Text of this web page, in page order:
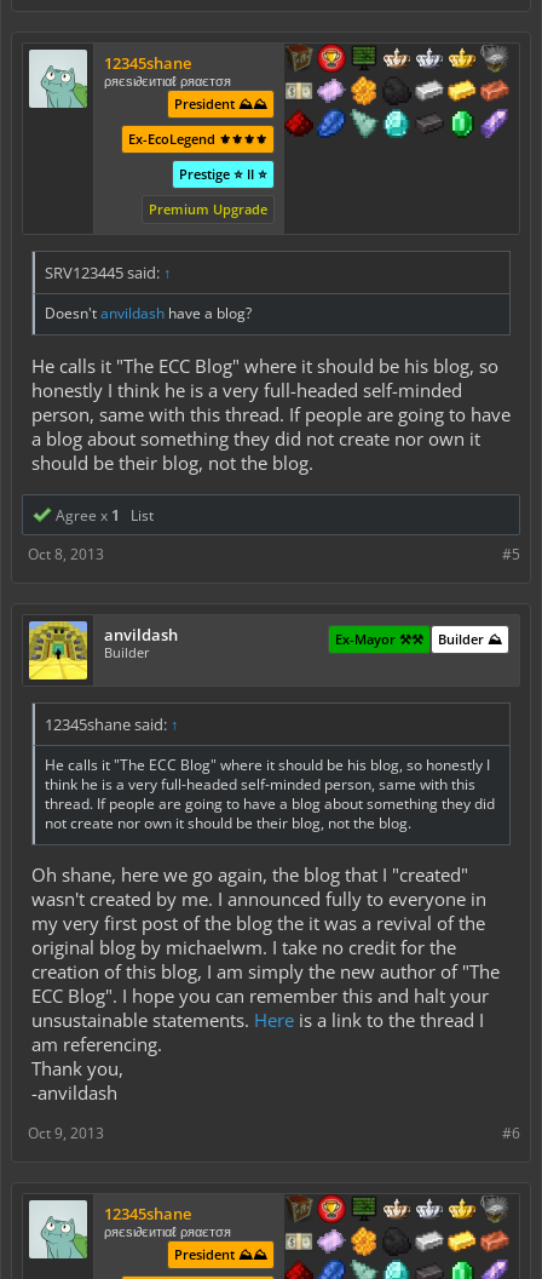
12345shane
ρяєѕι∂єитιαℓ ρяαєтσя
President ⛰️⛰️
Ex-EcoLegend ⚜️⚜️⚜️⚜️
Prestige ⭐ II ⭐
Premium Upgrade
SRV123445 said: ↑
Doesn'tanvildash have a blog?
He calls it "The ECC Blog" where it should be his blog, so
honestly I think he is a very full-headed self-minded
person, same with this thread. If people are going to have
a blog about something they did not create nor own it
should be their blog, not the blog.
Agree x 1
List
#5
Oct 8, 2013
anvildash
Builder
Builder ⛰️
Ex-Mayor ⚒️⚒️
12345shane said: ↑
He calls it "The ECC Blog" where it should be his blog, so honestly I
think he is a very full-headed self-minded person, same with this
thread. If people are going to have a blog about something they did
not create nor own it should be their blog, not the blog.
Oh shane, here we go again, the blog that I "created"
wasn't created by me. I announced fully to everyone in
my very first post of the blog the it was a revival of the
original blog by michaelwm. I take no credit for the
creation of this blog, I am simply the new author of "The
ECC Blog". I hope you can remember this and halt your
unsustainable statements. Here is a link to the thread I
am referencing.
Thank you,
-anvildash
#6
Oct 9, 2013
12345shane
ρяєѕι∂єитιαℓ ρяαєтσя
President ⛰️⛰️